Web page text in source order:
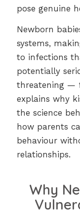
pose genuine
Newborn
systems,
to infections
potentially
threatening —
explains why
the science
how parents
behaviour
relationships.
Why